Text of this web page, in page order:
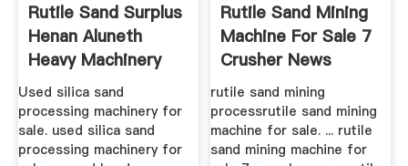
Rutile Sand Surplus
Henan Aluneth
Heavy Machinery
Co., Ltd.
Used silica sand
processing machinery for
sale. used silica sand
processing machinery for
Rutile Sand Mining
Machine For Sale 7
Crusher News
rutile sand mining
processrutile sand mining
machine for sale. ... rutile
sand mining machine for